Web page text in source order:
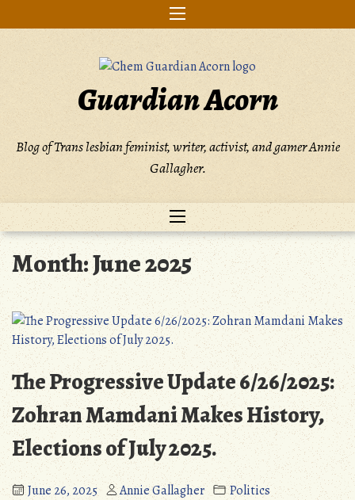
to
Guardian Acorn
Blog of Trans lesbian feminist, writer, activist, and gamer Annie
Gallagher.
Month:June 2025
The Progressive Update 6/26/2025:
Zohran Mamdani Makes History,
Elections of July 2025.
June 26, 2025 Annie Gallagher Politics